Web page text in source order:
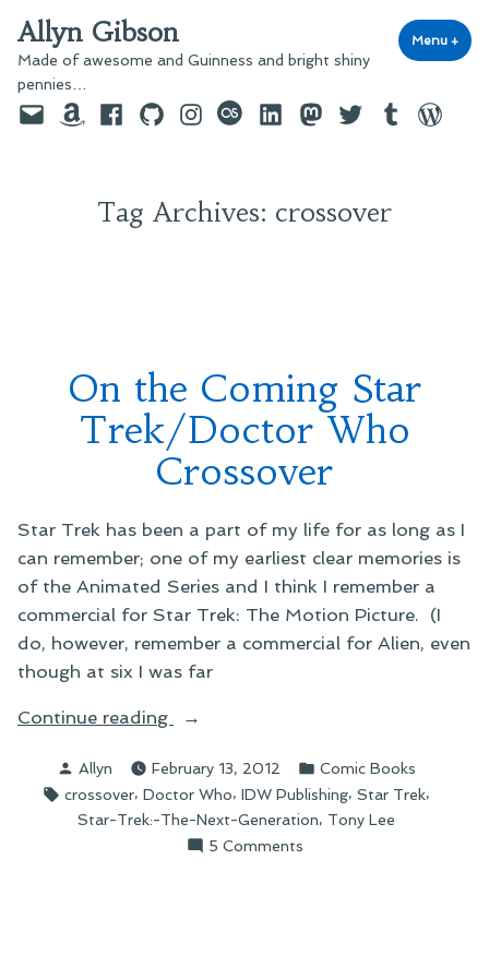
to
content
Allyn Gibson
Made of awesome and Guinness and bright shiny
pennies…
Menu +
EmailAmazonFacebook
GitHubInstagram
last.fmLinkedInMastodon
TwitterTumblr
Tag Archives: crossover
On the Coming Star
Trek/Doctor Who
Crossover
Star Trek has been a part of my life for as long as I
can remember; one of my earliest clear memories is
of the Animated Series and I think I remember a
commercial for Star Trek: The Motion Picture. (I
do, however, remember a commercial for Alien, even
though at six I was far
Continue reading
“On
Coming
Star
Trek/Doctor
Who
Posted
by
Allyn February 13, 2012
Posted
in
Comic Books
Tags:
crossover, Doctor Who, IDW Publishing, Star Trek,
Star-Trek:-The-Next-Generation, Tony Lee
5 Commentson